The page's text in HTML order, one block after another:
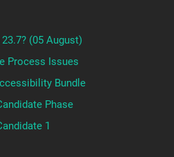
(05 August)
Process Issues
Bundle
Phase
1